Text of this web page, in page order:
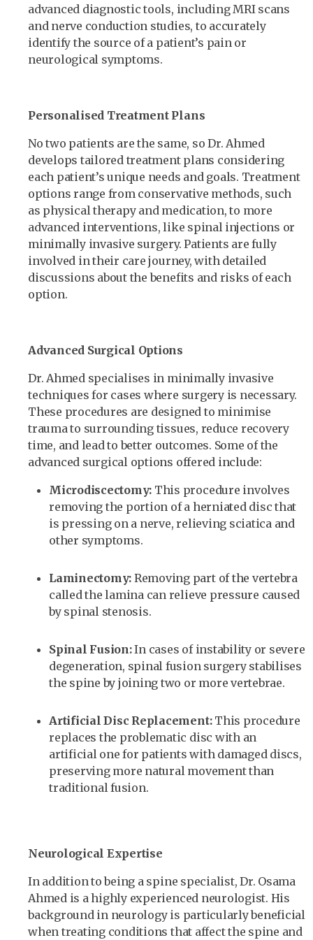
advanced diagnostic tools, including MRI scans
and nerve conduction studies, to accurately
identify the source of a patient’s pain or
neurological symptoms.
Personalised Treatment Plans
No two patients are the same, so Dr. Ahmed
develops tailored treatment plans considering
each patient’s unique needs and goals. Treatment
options range from conservative methods, such
as physical therapy and medication, to more
advanced interventions, like spinal injections or
minimally invasive surgery. Patients are fully
involved in their care journey, with detailed
discussions about the benefits and risks of each
option.
Advanced Surgical Options
Dr. Ahmed specialises in minimally invasive
techniques for cases where surgery is necessary.
These procedures are designed to minimise
trauma to surrounding tissues, reduce recovery
time, and lead to better outcomes. Some of the
advanced surgical options offered include:
Microdiscectomy: This procedure involves
removing the portion of a herniated disc that
is pressing on a nerve, relieving sciatica and
other symptoms.
Laminectomy: Removing part of the vertebra
called the lamina can relieve pressure caused
by spinal stenosis.
Spinal Fusion:In cases of instability or severe
degeneration, spinal fusion surgery stabilises
the spine by joining two or more vertebrae.
Artificial Disc Replacement:This procedure
replaces the problematic disc with an
artificial one for patients with damaged discs,
preserving more natural movement than
traditional fusion.
Neurological Expertise
In addition to being a spine specialist, Dr. Osama
Ahmed is a highly experienced neurologist. His
background in neurology is particularly beneficial
when treating conditions that affect the spine and